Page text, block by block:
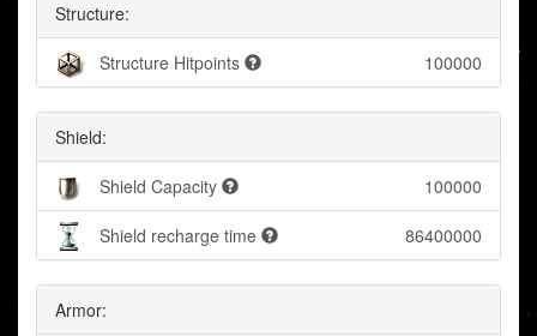
Structure:
Structure Hitpoints 100000
Shield:
Shield Capacity 100000
Shield recharge time 86400000
Armor: